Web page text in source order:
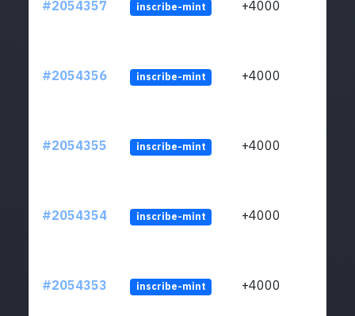
#2054357 inscribe-mint +4000
#2054356 inscribe-mint +4000
#2054355 inscribe-mint +4000
#2054354 inscribe-mint +4000
#2054353 inscribe-mint +4000